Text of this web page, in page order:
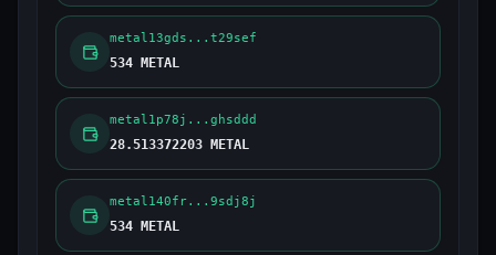
metal13gds...t29sef
534 METAL
metal1p78j...ghsddd
28.513372203 METAL
metal140fr...9sdj8j
534 METAL